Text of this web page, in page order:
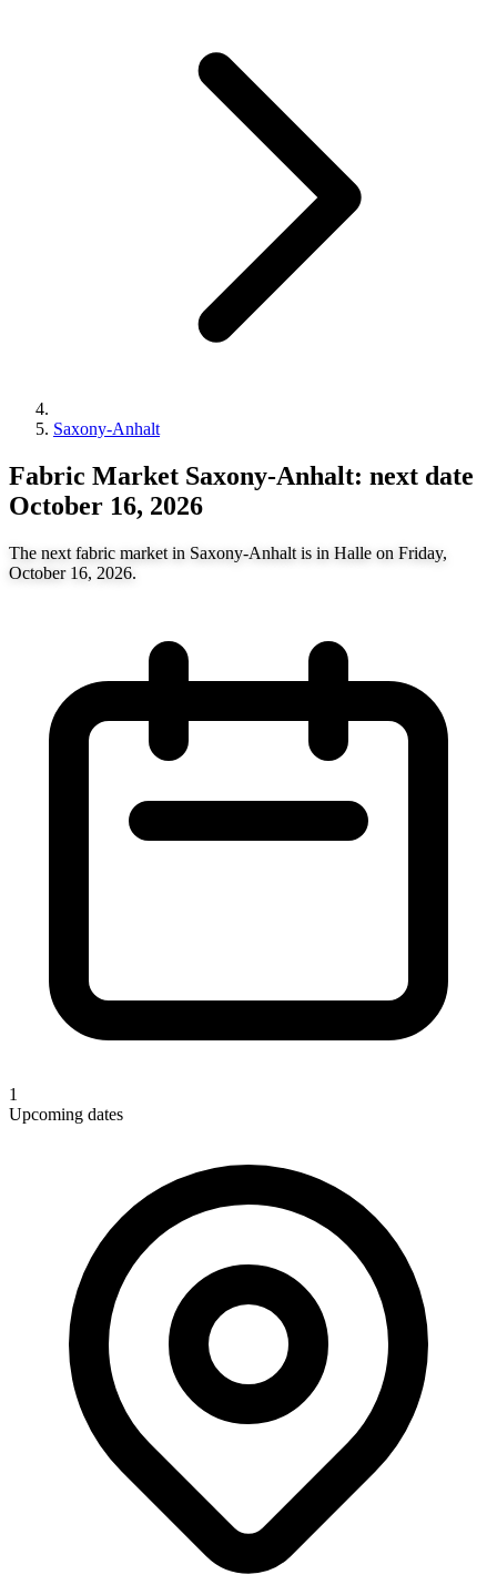
Saxony-Anhalt
Fabric Market Saxony-Anhalt: next date
October 16, 2026
The next fabric market in Saxony-Anhalt is in Halle on Friday,
October 16, 2026.
1
Upcoming dates